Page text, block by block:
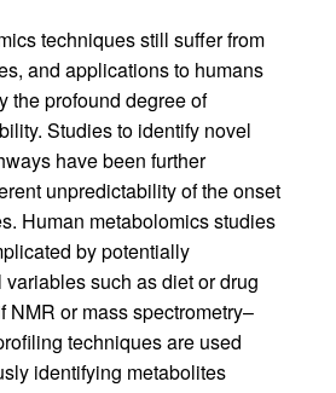
techniques still suffer from
and applications to humans
the profound degree of
Studies to identify novel
have been further
unpredictability of the onset
Human metabolomics studies
by potentially
such as diet or drug
NMR or mass spectrometry–
techniques are used
identifying metabolites